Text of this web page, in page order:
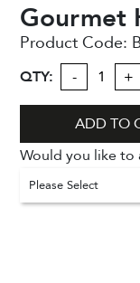
Gourmet
Product Code:
QTY: - +
ADD TO
Would you like to
Please Select